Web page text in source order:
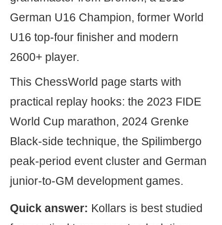
German U16 Champion, former World
U16 top-four finisher and modern
2600+ player.
This ChessWorld page starts with
practical replay hooks: the 2023 FIDE
World Cup marathon, 2024 Grenke
Black-side technique, the Spilimbergo
peak-period event cluster and German
junior-to-GM development games.
Quick answer: Kollars is best studied